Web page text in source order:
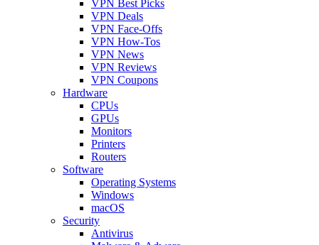
VPN Best Picks
VPN Deals
VPN Face-Offs
VPN How-Tos
VPN News
VPN Reviews
VPN Coupons
Hardware
CPUs
GPUs
Monitors
Printers
Routers
Software
Operating Systems
Windows
macOS
Security
Antivirus